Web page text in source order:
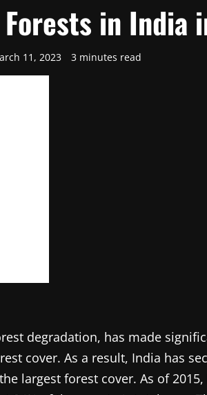
in India
11, 2023 3 minutes read
degradation, has made
cover. As a result, India has
largest forest cover. As of 2015,